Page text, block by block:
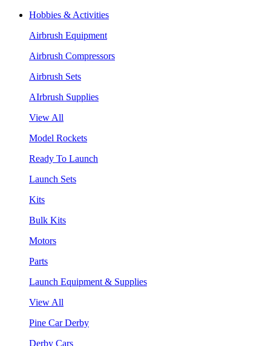
Hobbies & Activities
Airbrush Equipment
Airbrush Compressors
Airbrush Sets
AIrbrush Supplies
View All
Model Rockets
Ready To Launch
Launch Sets
Kits
Bulk Kits
Motors
Parts
Launch Equipment & Supplies
View All
Pine Car Derby
Derby Cars